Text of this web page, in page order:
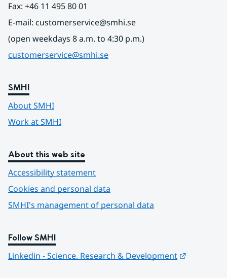
Fax: +46 11 495 80 01
E-mail: customerservice@smhi.se
(open weekdays 8 a.m. to 4:30 p.m.)
customerservice@smhi.se
SMHI
About SMHI
Work at SMHI
About this web site
Accessibility statement
Cookies and personal data
SMHI's management of personal data
Follow SMHI
Linkedin - Science, Research & Development